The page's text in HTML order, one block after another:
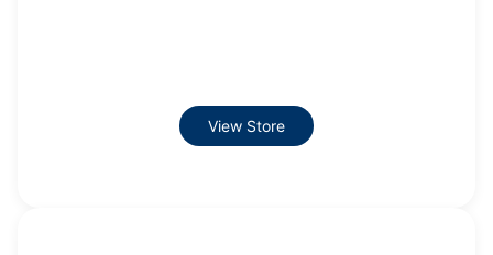
View Store